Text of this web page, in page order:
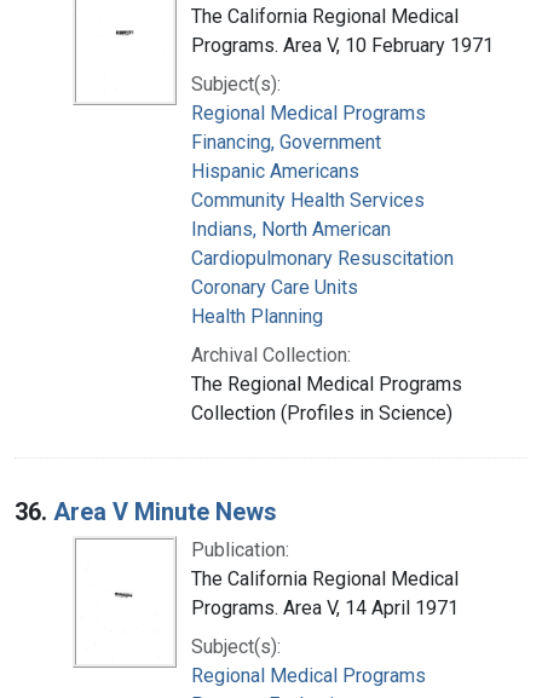
The California Regional Medical
Programs. Area V, 10 February 1971
Subject(s):
Regional Medical Programs
Financing, Government
Hispanic Americans
Community Health Services
Indians, North American
Cardiopulmonary Resuscitation
Coronary Care Units
Health Planning
Archival Collection:
The Regional Medical Programs
Collection (Profiles in Science)
36. Area V Minute News
Publication:
The California Regional Medical
Programs. Area V, 14 April 1971
Subject(s):
Regional Medical Programs